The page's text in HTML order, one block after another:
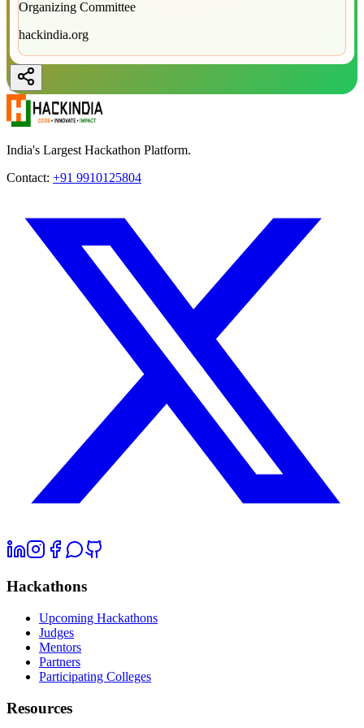
Organizing Committee
hackindia.org
India's Largest Hackathon Platform.
Contact: +91 9910125804
Hackathons
Upcoming Hackathons
Judges
Mentors
Partners
Participating Colleges
Resources